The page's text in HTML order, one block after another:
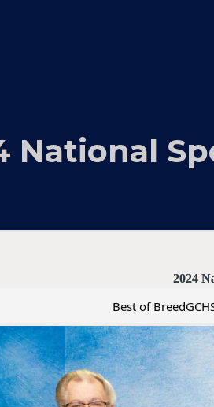
National
2024
Best of